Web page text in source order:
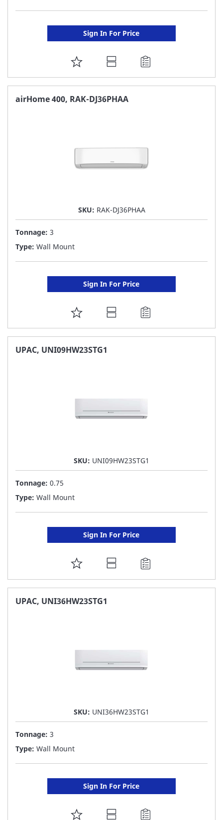
Sign In For Price
ADD
TO
FAVORITE
airHome 400, RAK-DJ36PHAA
SKU: RAK-DJ36PHAA
Tonnage: 3
Type: Wall Mount
Sign In For Price
ADD
TO
FAVORITE
UPAC, UNI09HW23STG1
SKU: UNI09HW23STG1
Tonnage: 0.75
Type: Wall Mount
Sign In For Price
ADD
TO
FAVORITE
UPAC, UNI36HW23STG1
SKU: UNI36HW23STG1
Tonnage: 3
Type: Wall Mount
Sign In For Price
ADD